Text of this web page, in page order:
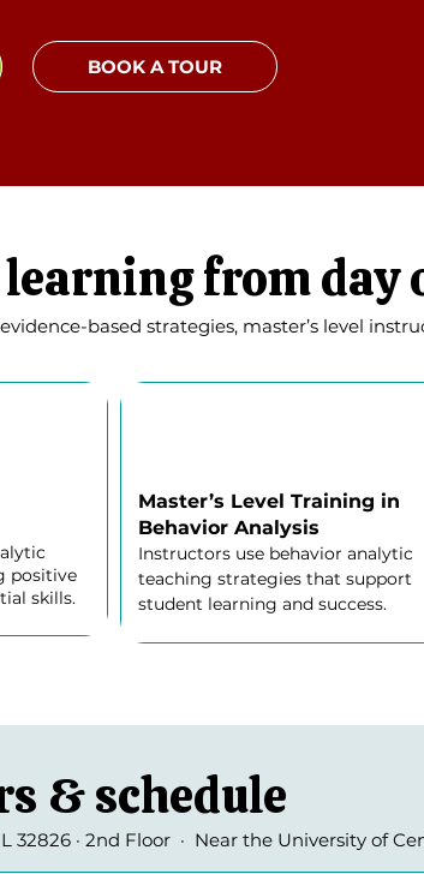
BOOK A TOUR
from day
based strategies, master’s level
positive
skills.
Master’s Level Training in
Behavior Analysis
Instructors use behavior analytic
teaching strategies that support
student learning and success.
& schedule
32826 · 2nd Floor · Near the University of